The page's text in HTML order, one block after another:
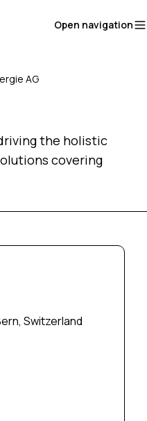
Open navigation
AG
the holistic
covering
Switzerland